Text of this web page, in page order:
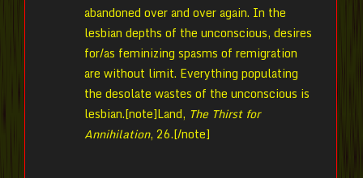
abandoned over and over again. In the
lesbian depths of the unconscious, desires
for/as feminizing spasms of remigration
are without limit. Everything populating
the desolate wastes of the unconscious is
lesbian.[note]Land, The Thirst for
Annihilation, 26.[/note]